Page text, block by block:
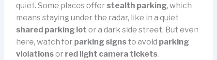
quiet. Some places offer stealth parking, which
means staying under the radar, like in a quiet
shared parking lot or a dark side street. But even
here, watch for parking signsto avoid parking
violationsor red light camera tickets.